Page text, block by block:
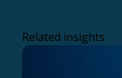
Related insights